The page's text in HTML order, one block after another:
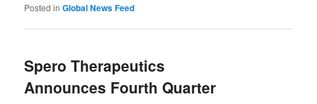
Posted in Global News Feed
Spero Therapeutics
Announces Fourth Quarter